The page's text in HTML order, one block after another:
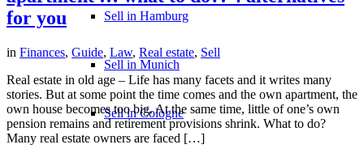
Sell in Hamburg
Sell in Munich
Sell in Cologne
for you
in Finances, Guide, Law, Real estate, Sell
Real estate in old age – Life has many facets and it writes many
stories. But at some point the time comes and the own apartment, the
own house becomes too big. At the same time, little of one’s own
pension remains and retirement provisions shrink. What to do?
Many real estate owners are faced […]